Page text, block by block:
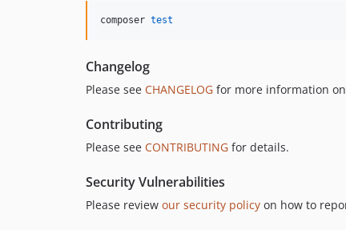
composer test
Changelog
Please see CHANGELOG for more information
Contributing
Please see CONTRIBUTING for details.
Security Vulnerabilities
Please review our security policy on how to